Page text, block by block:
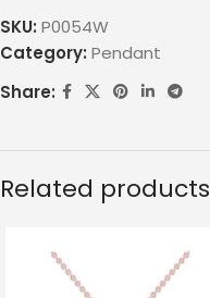
SKU: P0054W
Category: Pendant
Share:
Related products